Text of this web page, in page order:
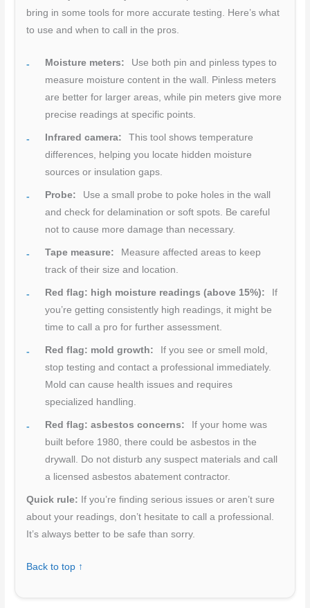
bring in some tools for more accurate testing. Here’s what
to use and when to call in the pros.
Moisture meters:
Use both pin and pinless types to
measure moisture content in the wall. Pinless meters
are better for larger areas, while pin meters give more
precise readings at specific points.
Infrared camera:
This tool shows temperature
differences, helping you locate hidden moisture
sources or insulation gaps.
Probe:
Use a small probe to poke holes in the wall
and check for delamination or soft spots. Be careful
not to cause more damage than necessary.
Tape measure:
Measure affected areas to keep
track of their size and location.
Red flag: high moisture readings (above 15%):
If
you’re getting consistently high readings, it might be
time to call a pro for further assessment.
Red flag: mold growth:
If you see or smell mold,
stop testing and contact a professional immediately.
Mold can cause health issues and requires
specialized handling.
Red flag: asbestos concerns:
If your home was
built before 1980, there could be asbestos in the
drywall. Do not disturb any suspect materials and call
a licensed asbestos abatement contractor.
Quick rule: If you’re finding serious issues or aren’t sure
about your readings, don’t hesitate to call a professional.
It’s always better to be safe than sorry.
Back to top ↑